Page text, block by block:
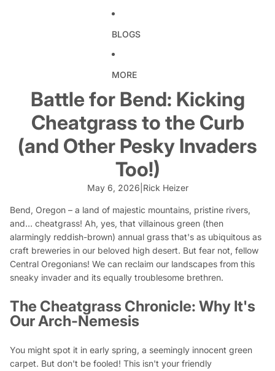
BLOGS
MORE
Battle for Bend: Kicking
Cheatgrass to the Curb
(and Other Pesky Invaders
Too!)
May 6, 2026 Rick Heizer
Bend, Oregon – a land of majestic mountains, pristine rivers,
and… cheatgrass! Ah, yes, that villainous green (then
alarmingly reddish-brown) annual grass that's as ubiquitous as
craft breweries in our beloved high desert. But fear not, fellow
Central Oregonians! We can reclaim our landscapes from this
sneaky invader and its equally troublesome brethren.
The Cheatgrass Chronicle: Why It's
Our Arch-Nemesis
You might spot it in early spring, a seemingly innocent green
carpet. But don't be fooled! This isn't your friendly